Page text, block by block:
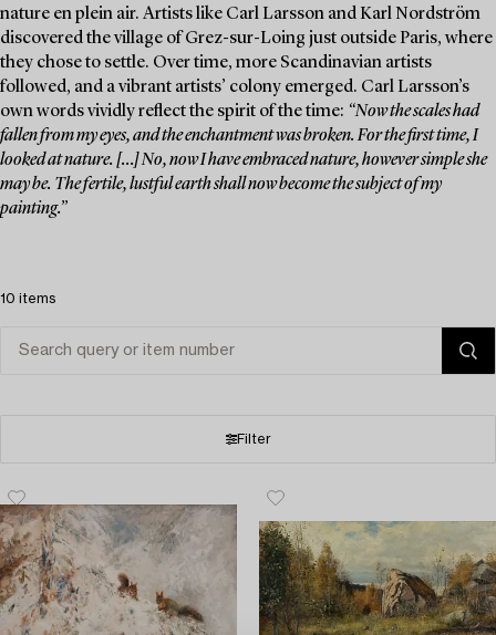
nature en plein air. Artists like Carl Larsson and Karl Nordström
discovered the village of Grez-sur-Loing just outside Paris, where
they chose to settle. Over time, more Scandinavian artists
followed, and a vibrant artists’ colony emerged. Carl Larsson’s
own words vividly reflect the spirit of the time: “Now the scales had
fallen from my eyes, and the enchantment was broken. For the first time, I
looked at nature. [...] No, now I have embraced nature, however simple she
may be. The fertile, lustful earth shall now become the subject of my
painting.”
10 items
Filter